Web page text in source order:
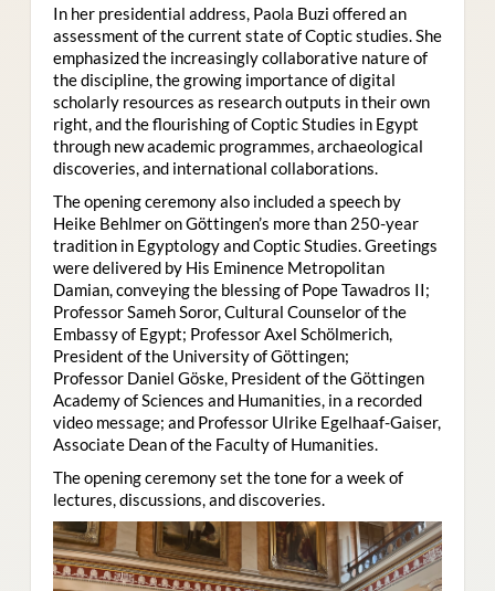
In her presidential address, Paola Buzi offered an
assessment of the current state of Coptic studies. She
emphasized the increasingly collaborative nature of
the discipline, the growing importance of digital
scholarly resources as research outputs in their own
right, and the flourishing of Coptic Studies in Egypt
through new academic programmes, archaeological
discoveries, and international collaborations.
The opening ceremony also included a speech by
Heike Behlmer on Göttingen’s more than 250-year
tradition in Egyptology and Coptic Studies. Greetings
were delivered by His Eminence Metropolitan
Damian, conveying the blessing of Pope Tawadros II;
Professor Sameh Soror, Cultural Counselor of the
Embassy of Egypt; Professor Axel Schölmerich,
President of the University of Göttingen;
Professor Daniel Göske, President of the Göttingen
Academy of Sciences and Humanities, in a recorded
video message; and Professor Ulrike Egelhaaf-Gaiser,
Associate Dean of the Faculty of Humanities.
The opening ceremony set the tone for a week of
lectures, discussions, and discoveries.